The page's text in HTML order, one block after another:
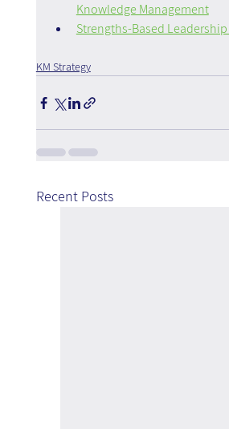
Knowledge Management
Strengths-Based
KM Strategy
Recent Posts